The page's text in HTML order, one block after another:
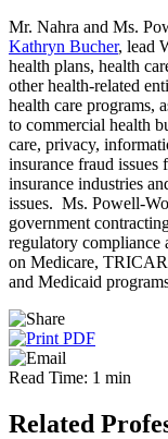
Mr. Nahra and Ms.
Kathryn Bucher, lead
health plans, health
other health-related
health care programs,
to commercial health
care, privacy,
insurance fraud issues
insurance industries
issues. Ms. Powell-
government
regulatory compliance
on Medicare,
and Medicaid
Read Time: 1 min
Related